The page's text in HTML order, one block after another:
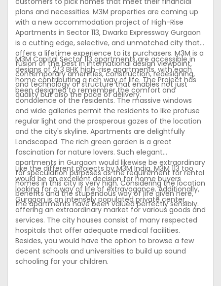
plans and necessities. M3M properties are coming up
with a new accommodation project of High-Rise
Apartments in Sector 113, Dwarka Expressway Gurgaon
is a cutting edge, selective, and unmatched city that
offers a lifetime experience to its purchasers. M3M is a
fusion of the best in international design viewpoint,
contemporary amenities, construction, redesigning,
and technology of structure that enables not just
quality but also the pace of delivery.
M3M Capital Sector 113 apartments are accessible in
designs of 2/3 BHK high-rise apartments, with each
home contributing a rich way of life. The Project has
been designed to remember the comfort and
condolence of the residents. The massive windows
and wide galleries permit the residents to like profuse
regular light and the prosperous gazes of the location
and the city's skyline. Apartments are delightfully
Landscaped. The rich green garden is a great
fascination for nature lovers. Such elegant
apartments in Gurgaon would likewise be extraordinary
for speculation purposes as the requirement for rental
homes in this city is very high. Considering the location
benefits and the stupendous way of life given here,
the apartments have been valued perfectly sensibly.
Like the different projects by M3M India, M3M 113 too
would be an excellent decision for home buyers
looking for a way of life of extravagance. Additionally,
Gurgaon is an intensely populated private center,
offering an extraordinary market for various goods and
services. The city houses consist of many respected
hospitals that offer adequate medical facilities.
Besides, you would have the option to browse a few
decent schools and universities to build up sound
schooling for your children.